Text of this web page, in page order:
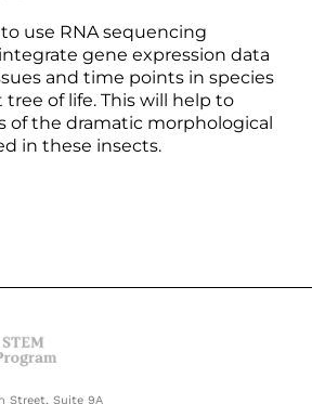
use RNA sequencing
gene expression data
and time points in species
tree of life. This will help to
of the dramatic morphological
in these insects.
Street, Suite 9A